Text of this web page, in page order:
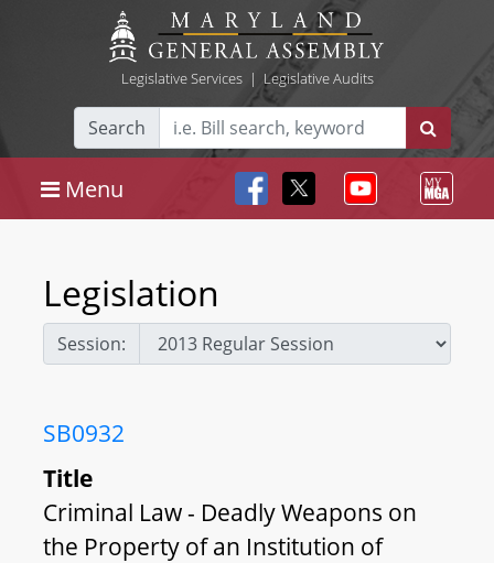
Legislative Services| Legislative Audits
Search
Menu
Legislation
Session:
SB0932
Title
Criminal Law - Deadly Weapons on
the Property of an Institution of